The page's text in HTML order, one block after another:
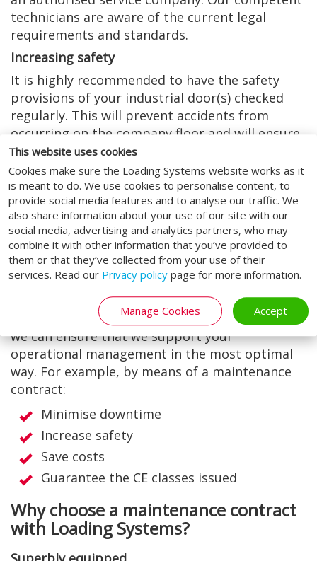
This website uses cookies
Cookies make sure the Loading Systems website works as it
is meant to do. We use cookies to personalise content, to
provide social media features and to analyse our traffic. We
also share information about your use of our site with our
social media, advertising and analytics partners, who may
combine it with other information that you’ve provided to
them or that they’ve collected from your use of their
services. Read our Privacy policy page for more information.
Manage Cookies Accept
technicians are aware of the current legal
requirements and standards.
Increasing safety
It is highly recommended to have the safety
provisions of your industrial door(s) checked
regularly. This will prevent accidents from
occurring on the company floor and will ensure
safety again.
Fewer breakdowns, less
costs - choose a Loading
Systems maintenance
contract
Because every company has different needs and
requirements, Loading Systems always offers
you a bespoke maintenance contract. This way
we can ensure that we support your
operational management in the most optimal
way. For example, by means of a maintenance
contract:
Minimise downtime
Increase safety
Save costs
Guarantee the CE classes issued
Why choose a maintenance contract
with Loading Systems?